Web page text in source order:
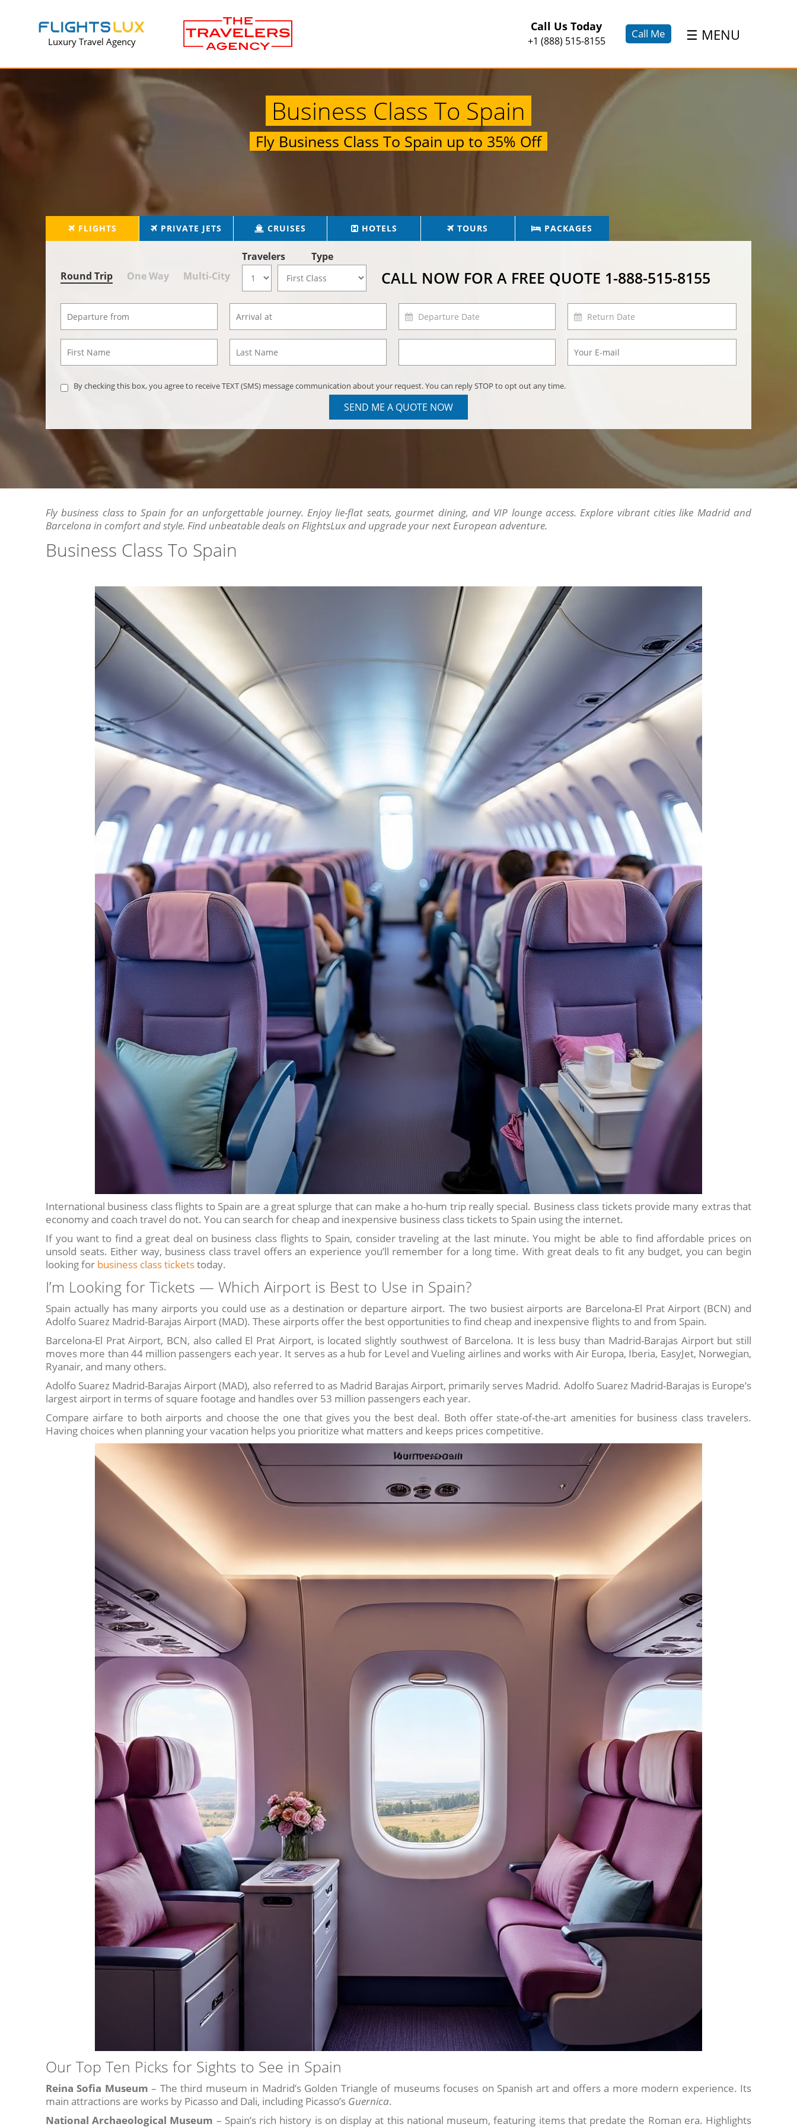
Luxury Travel Agency
Call Us Today
+1 (888) 515-8155
Call Me ☰ MENU
Business Class To Spain
Fly Business Class To Spain up to 35% Off
FLIGHTS PRIVATE JETS CRUISES HOTELS TOURS PACKAGES
CALL NOW FOR A FREE QUOTE 1-888-515-8155
Round Trip One Way Multi-City
Travelers Type
By checking this box, you agree to receive TEXT (SMS) message communication about your request. You can reply STOP to opt out any time.
SEND ME A QUOTE NOW
Fly business class to Spain for an unforgettable journey. Enjoy lie-flat seats, gourmet dining, and VIP lounge access. Explore vibrant cities like Madrid and
Barcelona in comfort and style. Find unbeatable deals on FlightsLux and upgrade your next European adventure.
Business Class To Spain
International business class flights to Spain are a great splurge that can make a ho-hum trip really special. Business class tickets provide many extras that
economy and coach travel do not. You can search for cheap and inexpensive business class tickets to Spain using the internet.
If you want to find a great deal on business class flights to Spain, consider traveling at the last minute. You might be able to find affordable prices on
unsold seats. Either way, business class travel offers an experience you’ll remember for a long time. With great deals to fit any budget, you can begin
looking for business class ticketstoday.
I’m Looking for Tickets — Which Airport is Best to Use in Spain?
Spain actually has many airports you could use as a destination or departure airport. The two busiest airports are Barcelona-El Prat Airport (BCN) and
Adolfo Suarez Madrid-Barajas Airport (MAD). These airports offer the best opportunities to find cheap and inexpensive flights to and from Spain.
Barcelona-El Prat Airport, BCN, also called El Prat Airport, is located slightly southwest of Barcelona. It is less busy than Madrid-Barajas Airport but still
moves more than 44 million passengers each year. It serves as a hub for Level and Vueling airlines and works with Air Europa, Iberia, EasyJet, Norwegian,
Ryanair, and many others.
Adolfo Suarez Madrid-Barajas Airport (MAD), also referred to as Madrid Barajas Airport, primarily serves Madrid. Adolfo Suarez Madrid-Barajas is Europe’s
largest airport in terms of square footage and handles over 53 million passengers each year.
Compare airfare to both airports and choose the one that gives you the best deal. Both offer state-of-the-art amenities for business class travelers.
Having choices when planning your vacation helps you prioritize what matters and keeps prices competitive.
Our Top Ten Picks for Sights to See in Spain
Reina Sofia Museum – The third museum in Madrid’s Golden Triangle of museums focuses on Spanish art and offers a more modern experience. Its
main attractions are works by Picasso and Dali, including Picasso’s Guernica.
National Archaeological Museum – Spain’s rich history is on display at this national museum, featuring items that predate the Roman era. Highlights